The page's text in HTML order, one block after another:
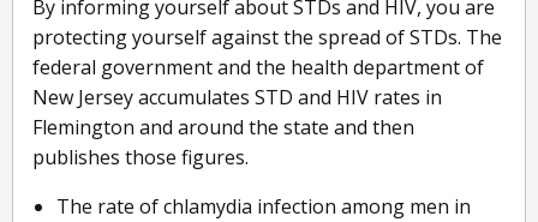
By informing yourself about STDs and HIV, you are
protecting yourself against the spread of STDs. The
federal government and the health department of
New Jersey accumulates STD and HIV rates in
Flemington and around the state and then
publishes those figures.
The rate of chlamydia infection among men in